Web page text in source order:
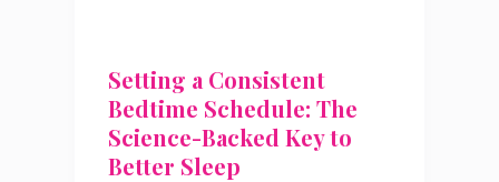
Setting a Consistent
Bedtime Schedule: The
Science-Backed Key to
Better Sleep